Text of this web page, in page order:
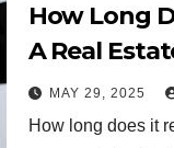
How Long
A Real
MAY 29, 2025
How long does it